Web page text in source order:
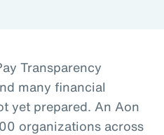
Transparency
many financial
yet prepared. An Aon
organizations across